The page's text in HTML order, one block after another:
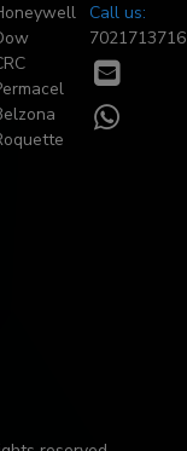
Call us:
7021713716
E-
mail